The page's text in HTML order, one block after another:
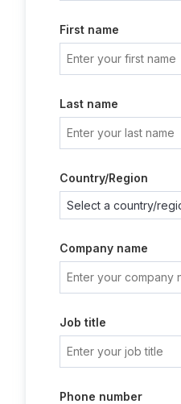
First name
Last name
Country/Region
Company name
Job title
Phone number